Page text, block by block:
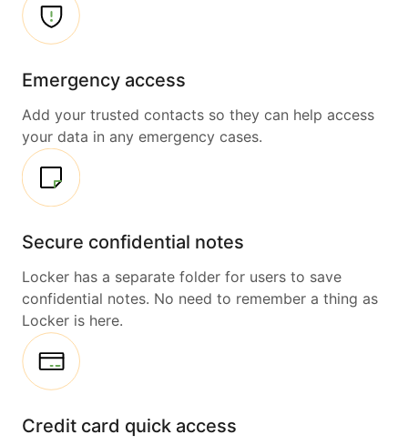
Emergency access
Add your trusted contacts so they can help access
your data in any emergency cases.
Secure confidential notes
Locker has a separate folder for users to save
confidential notes. No need to remember a thing as
Locker is here.
Credit card quick access